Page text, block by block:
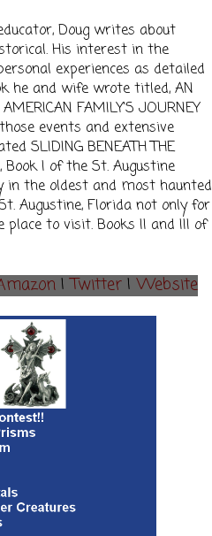
Doug writes about
His interest in the
experiences as detailed
he and wife wrote titled, AN
FAMILY'S JOURNEY
those events and extensive
SLIDING BENEATH THE
Book I of the St. Augustine
in the oldest and most haunted
Augustine, Florida not only for
to visit. Books II and III of
|Twitter |Website